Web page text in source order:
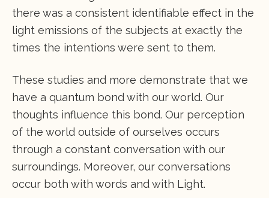
there was a consistent identifiable effect in the
light emissions of the subjects at exactly the
times the intentions were sent to them.
These studies and more demonstrate that we
have a quantum bond with our world. Our
thoughts influence this bond. Our perception
of the world outside of ourselves occurs
through a constant conversation with our
surroundings. Moreover, our conversations
occur both with words and with Light.